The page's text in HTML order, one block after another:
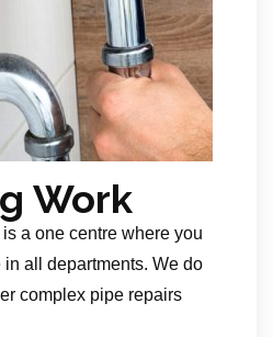
Work
a one centre where you
all departments. We do
complex pipe repairs